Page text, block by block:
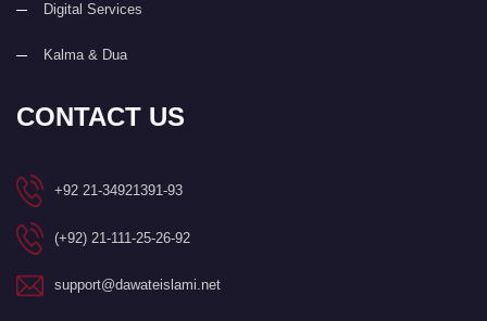
Digital Services
Kalma & Dua
CONTACT US
+92 21-34921391-93
(+92) 21-111-25-26-92
support@dawateislami.net